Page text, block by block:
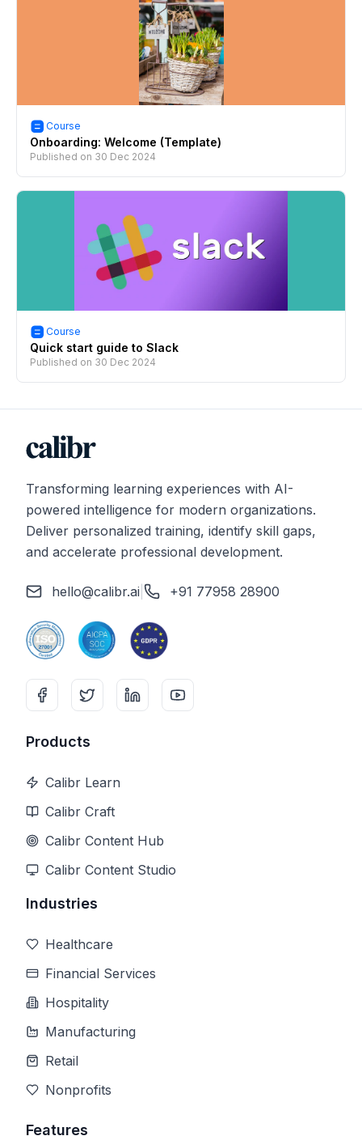
Course
Onboarding: Welcome (Template)
Published on 30 Dec 2024
Course
Quick start guide to Slack
Published on 30 Dec 2024
Transforming learning experiences with AI-
powered intelligence for modern organizations.
Deliver personalized training, identify skill gaps,
and accelerate professional development.
hello@calibr.ai +91 77958 28900
Products
Calibr Learn
Calibr Craft
Calibr Content Hub
Calibr Content Studio
Industries
Healthcare
Financial Services
Hospitality
Manufacturing
Retail
Nonprofits
Features